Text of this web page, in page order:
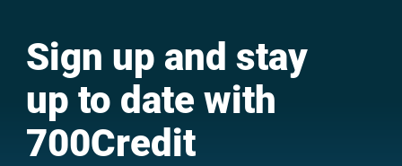
Sign up and stay
up to date with
700Credit